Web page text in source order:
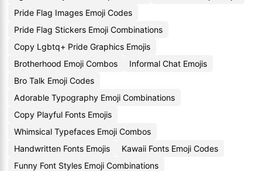
Pride Flag Images Emoji Codes
Pride Flag Stickers Emoji Combinations
Copy Lgbtq+ Pride Graphics Emojis
Brotherhood Emoji Combos
Informal Chat Emojis
Bro Talk Emoji Codes
Adorable Typography Emoji Combinations
Copy Playful Fonts Emojis
Whimsical Typefaces Emoji Combos
Handwritten Fonts Emojis
Kawaii Fonts Emoji Codes
Funny Font Styles Emoji Combinations